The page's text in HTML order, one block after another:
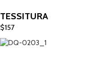
TESSITURA
$157